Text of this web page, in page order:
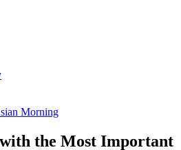
Morning
the Most Important